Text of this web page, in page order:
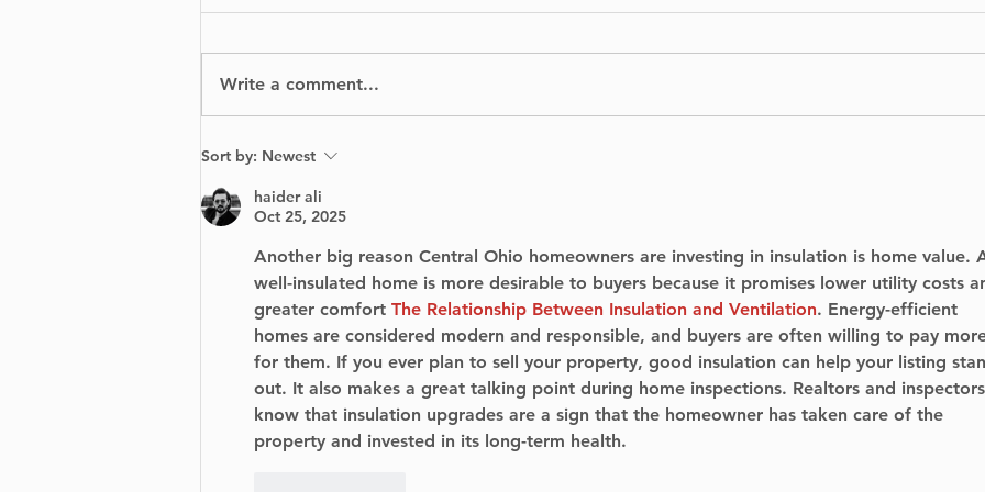
From Scratch: A
Visually Stunning Yet
Emotionally Tumultuous
Journey
Write a comment...
Sort by: Newest
haider ali
Oct 25, 2025
Another big reason Central Ohio homeowners are investing in insulation is home value.
well-insulated home is more desirable to buyers because it promises lower utility costs
greater comfort The Relationship Between Insulation and Ventilation. Energy-efficient
homes are considered modern and responsible, and buyers are often willing to pay
for them. If you ever plan to sell your property, good insulation can help your listing
out. It also makes a great talking point during home inspections. Realtors and inspectors
know that insulation upgrades are a sign that the homeowner has taken care of the
property and invested in its long-term health.